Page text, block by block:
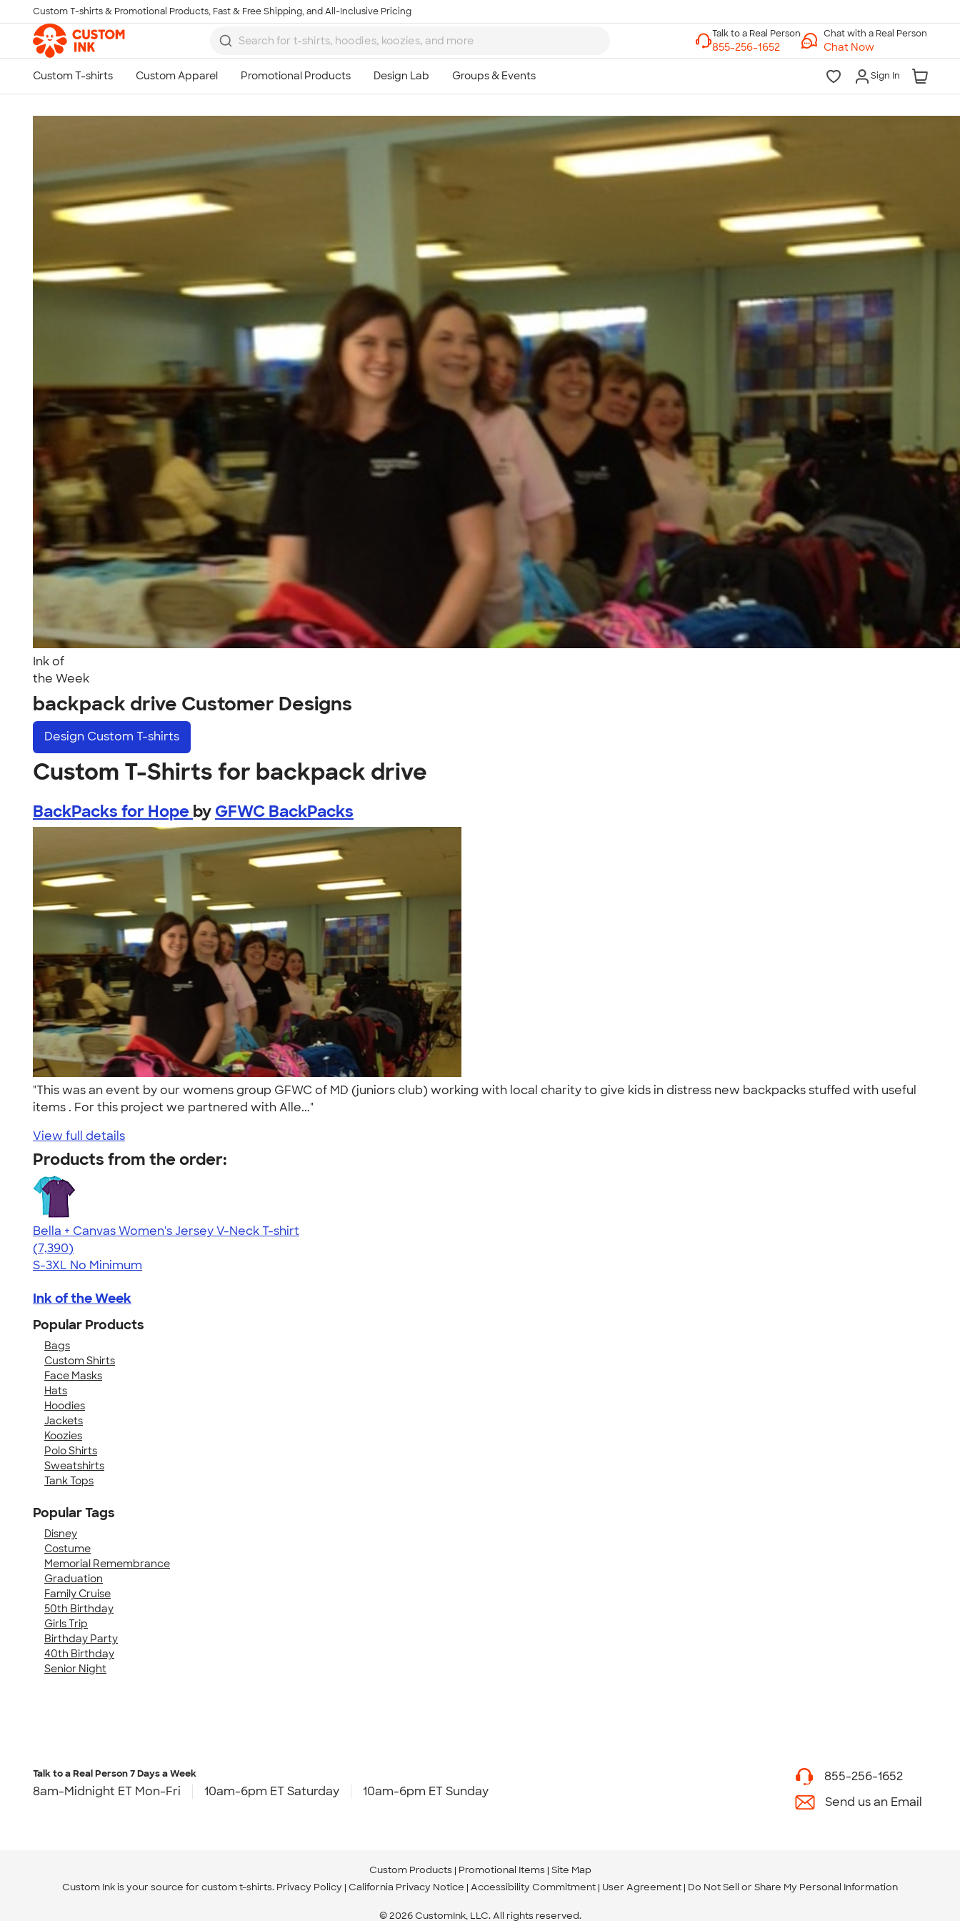
Skip to main content
Custom T-shirts & Promotional Products, Fast & Free Shipping, and All-Inclusive Pricing
Chat with a Real Person
Chat Now
Sign In
Ink of
the Week
backpack drive Customer Designs
Design Custom T-shirts
Custom T-Shirts for backpack drive
BackPacks for Hope by GFWC BackPacks
"This was an event by our womens group GFWC of MD (juniors club) working with local charity to give kids in distress new backpacks stuffed with useful
items . For this project we partnered with Alle..."
View full details
Products from the order:
Bella + Canvas Women's Jersey V-Neck T-shirt
4.47
7390
(7,390)
S-3XL No Minimum
Ink of the Week
Popular Products
Bags
Custom Shirts
Face Masks
Hats
Hoodies
Jackets
Koozies
Polo Shirts
Sweatshirts
Tank Tops
Popular Tags
Disney
Costume
Memorial Remembrance
Graduation
Family Cruise
50th Birthday
Girls Trip
Birthday Party
40th Birthday
Senior Night
Talk to a Real Person
7 Days a Week
10am-6pm ET Sunday
Talk to a Real Person7 Days a Week
8am-Midnight ET Mon-Fri 10am-6pm ET Saturday 10am-6pm ET Sunday
855-256-1652
Send us an Email
Custom Products Promotional Items Site Map
Custom Ink is your source for custom t-shirts. Privacy Policy California Privacy Notice Accessibility Commitment User Agreement Do Not Sell or Share My Personal Information
© 2026 CustomInk, LLC. All rights reserved.